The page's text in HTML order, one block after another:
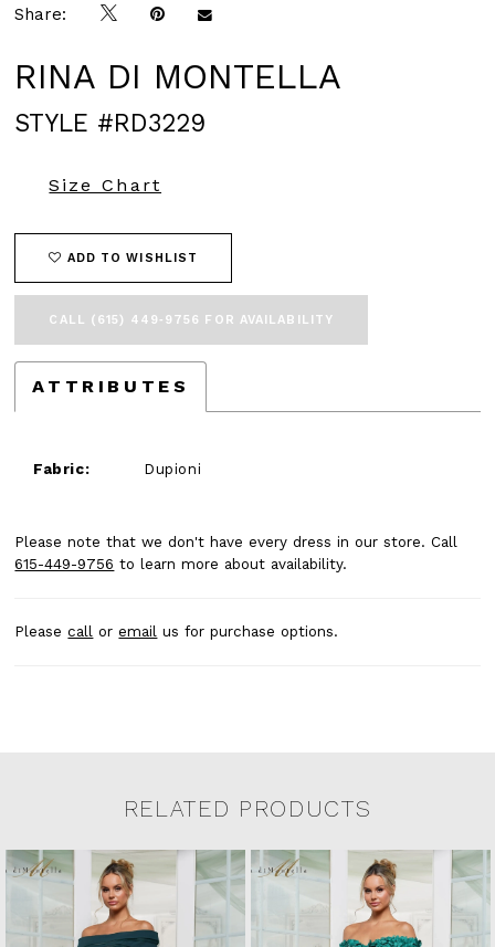
Share:
RINA DI MONTELLA
STYLE #RD3229
Size Chart
ADD TO WISHLIST
CALL (615) 449‑9756 FOR AVAILABILITY
ATTRIBUTES
Fabric: Dupioni
Please note that we don't have every dress in our store. Call
615-449-9756 to learn more about availability.
Pleasecall oremail us for purchase options.
RELATED PRODUCTS
Related Products Carousel
Skip
to
Pause
autoplay
Previous
Slide
Next
Slide
0
1